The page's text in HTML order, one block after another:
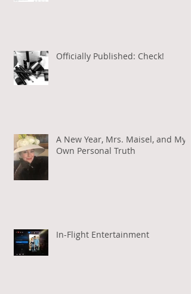
Officially Published: Check!
A New Year, Mrs. Maisel, and My
Own Personal Truth
In-Flight Entertainment